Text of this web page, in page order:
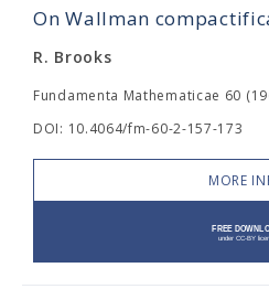
On Wallman
R. Brooks
Fundamenta Mathematicae 60
DOI: 10.4064/fm-60-2-157-173
MORE